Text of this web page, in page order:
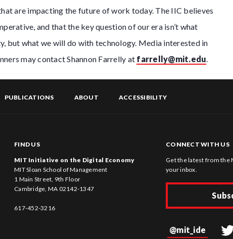
are impacting the future of work today. The IIC believes
and that the key question of our era isn’t what
but what we will do with technology. Media interested in
may contact Shannon Farrelly at farrelly@mit.edu.
PUBLICATIONS ABOUT ACCESSIBILITY
FIND US
MIT Initiative on the Digital Economy
MIT Sloan School of Management
1 Main Street, 9th Floor
Cambridge, MA 02142-1347
617-452-3216
CONNECT WITH US
Get the latest from the
your inbox.
@mit_ide